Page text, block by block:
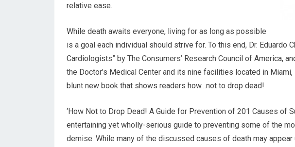
relative ease.
While death awaits everyone, living for as long as possible
is a goal each individual should strive for. To this end, Dr. Eduardo
Cardiologists” by The Consumers’ Research Council of America,
the Doctor’s Medical Center and its nine facilities located in
blunt new book that shows readers how…not to drop dead!
‘How Not to Drop Dead! A Guide for Prevention of 201 Causes of
entertaining yet wholly-serious guide to preventing some of the
demise. While many of the discussed causes of death may appear